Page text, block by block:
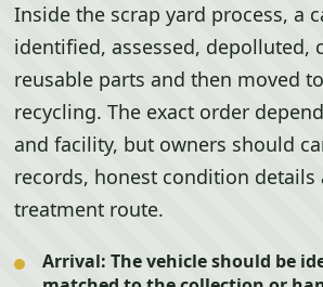
Inside the scrap yard process, a
identified, assessed, depolluted,
reusable parts and then moved
recycling. The exact order
and facility, but owners should
records, honest condition details
treatment route.
Arrival: The vehicle should be